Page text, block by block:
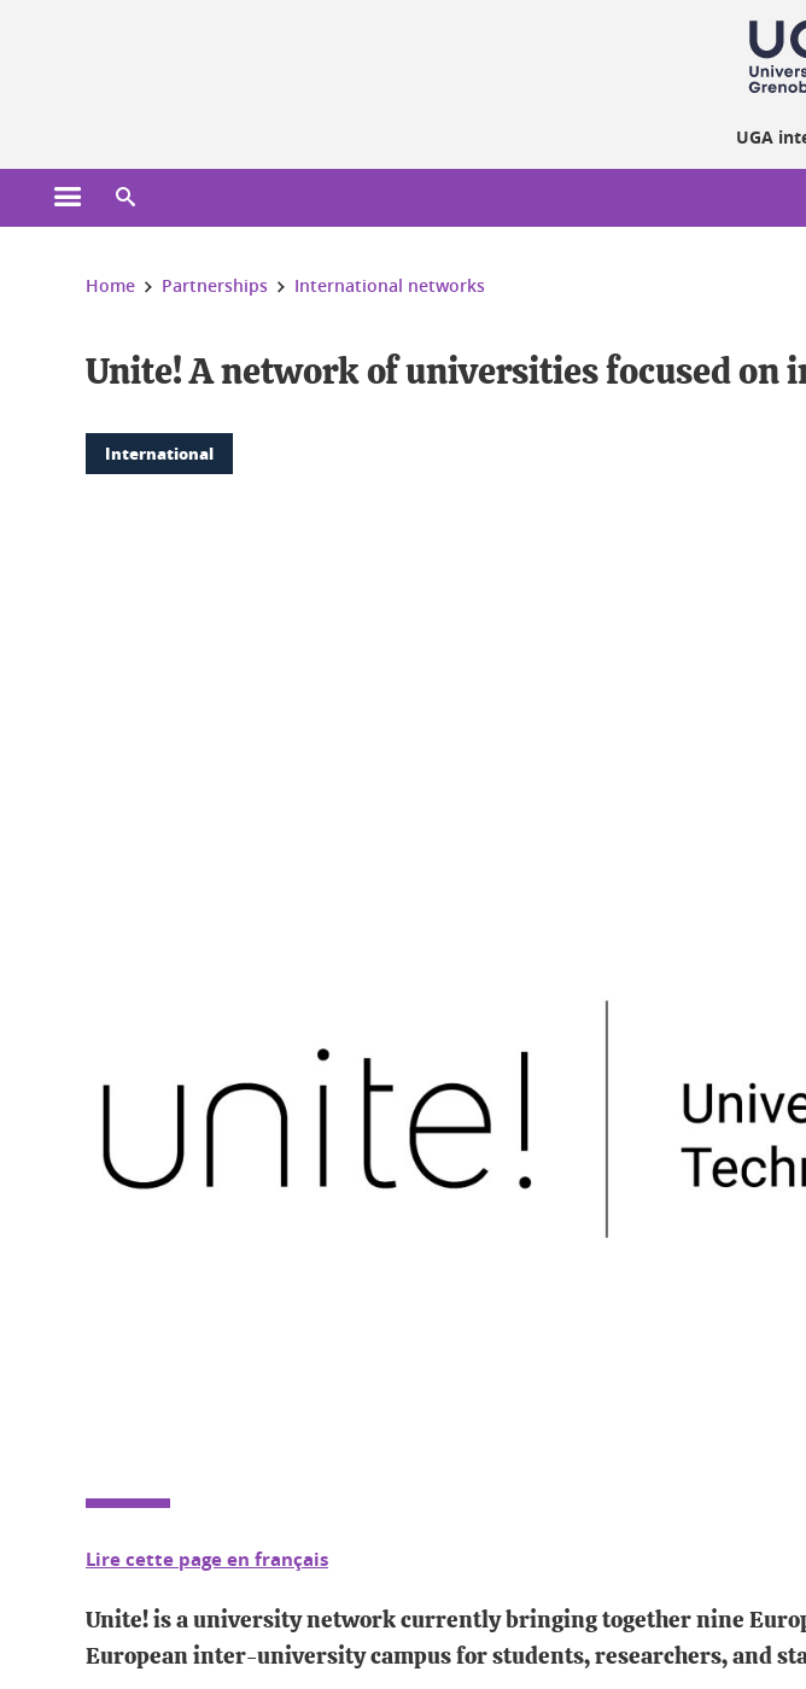
UGA
Open the main menu
You are here:
Home Partnerships International networks
Unite! A network of universities focused on
International
Lire cette page en français
Unite! is a university network currently bringing together nine
European inter-university campus for students, researchers, and